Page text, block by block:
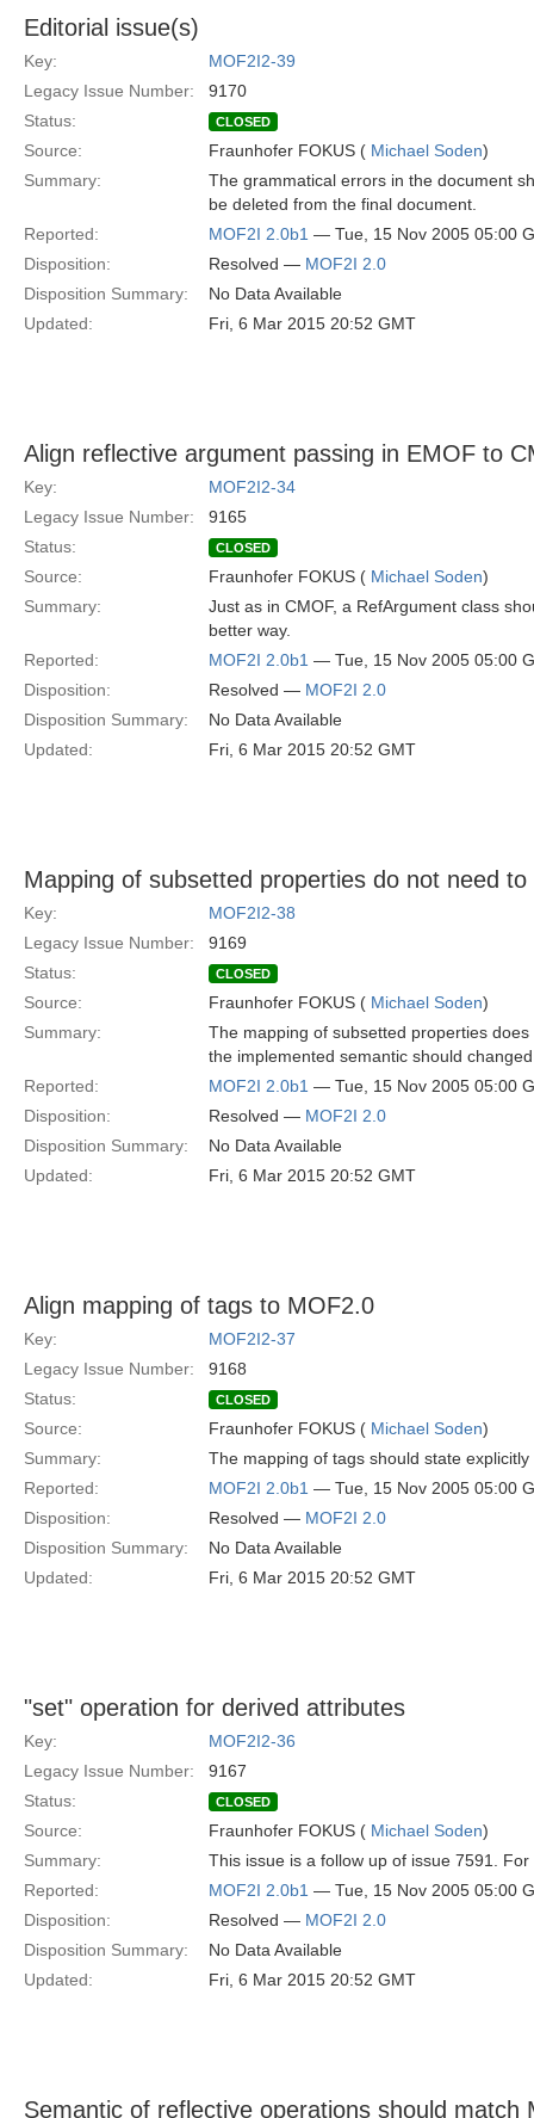
Editorial issue(s)
Key:
MOF2I2-39
Legacy Issue Number:
9170
Status:
CLOSED
Source: Fraunhofer FOKUS ( Michael Soden)
Summary:
The grammatical errors in the document
be deleted from the final document.
Reported:
MOF2I 2.0b1 — Tue, 15 Nov 2005 05:00
Disposition:
Resolved — MOF2I 2.0
Disposition Summary:
No Data Available
Updated:
Fri, 6 Mar 2015 20:52 GMT
Align reflective argument passing in EMOF to
Key:
MOF2I2-34
Legacy Issue Number:
9165
Status:
CLOSED
Source: Fraunhofer FOKUS ( Michael Soden)
Summary:
Just as in CMOF, a RefArgument class
better way.
Reported:
MOF2I 2.0b1 — Tue, 15 Nov 2005 05:00
Disposition:
Resolved — MOF2I 2.0
Disposition Summary:
No Data Available
Updated:
Fri, 6 Mar 2015 20:52 GMT
Mapping of subsetted properties do not need
Key:
MOF2I2-38
Legacy Issue Number:
9169
Status:
CLOSED
Source: Fraunhofer FOKUS ( Michael Soden)
Summary:
The mapping of subsetted properties
the implemented semantic should
Reported:
MOF2I 2.0b1 — Tue, 15 Nov 2005 05:00
Disposition:
Resolved — MOF2I 2.0
Disposition Summary:
No Data Available
Updated:
Fri, 6 Mar 2015 20:52 GMT
Align mapping of tags to MOF2.0
Key:
MOF2I2-37
Legacy Issue Number:
9168
Status:
CLOSED
Source: Fraunhofer FOKUS ( Michael Soden)
Summary:
The mapping of tags should state
Reported:
MOF2I 2.0b1 — Tue, 15 Nov 2005 05:00
Disposition:
Resolved — MOF2I 2.0
Disposition Summary:
No Data Available
Updated:
Fri, 6 Mar 2015 20:52 GMT
"set" operation for derived attributes
Key:
MOF2I2-36
Legacy Issue Number:
9167
Status:
CLOSED
Source: Fraunhofer FOKUS ( Michael Soden)
Summary:
This issue is a follow up of issue 7591.
Reported:
MOF2I 2.0b1 — Tue, 15 Nov 2005 05:00
Disposition:
Resolved — MOF2I 2.0
Disposition Summary:
No Data Available
Updated:
Fri, 6 Mar 2015 20:52 GMT
Semantic of reflective operations should match